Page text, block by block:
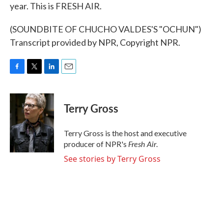
year. This is FRESH AIR.
(SOUNDBITE OF CHUCHO VALDES'S "OCHUN")
Transcript provided by NPR, Copyright NPR.
c
b
o
o
k
i
t
t
e
r
n
k
e
d
I
n
Terry Gross
Terry Gross is the host and executive
producer of NPR's Fresh Air.
See stories by Terry Gross